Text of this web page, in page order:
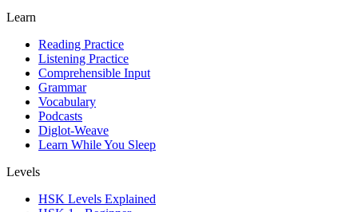
Learn
Reading Practice
Listening Practice
Comprehensible Input
Grammar
Vocabulary
Podcasts
Diglot-Weave
Learn While You Sleep
Levels
HSK Levels Explained